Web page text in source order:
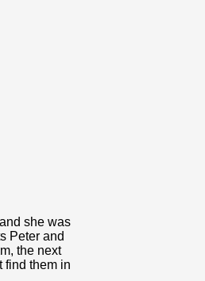
she was
Peter and
the next
find them in